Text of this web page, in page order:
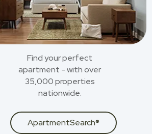
Find your perfect
apartment - with over
35,000 properties
nationwide.
ApartmentSearch®